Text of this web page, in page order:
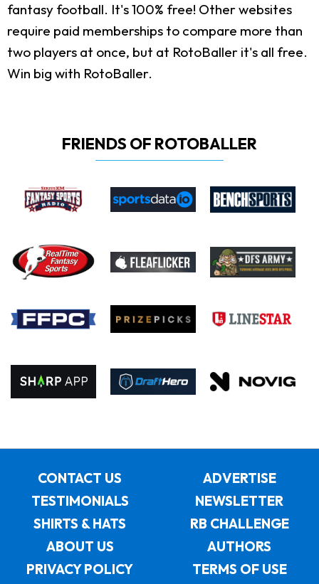
fantasy football. It's 100% free! Other websites
require paid memberships to compare more than
two players at once, but at RotoBaller it's all free.
Win big with RotoBaller.
FRIENDS OF ROTOBALLER
CONTACT US
ADVERTISE
TESTIMONIALS
NEWSLETTER
SHIRTS & HATS
RB CHALLENGE
ABOUT US
AUTHORS
PRIVACY POLICY
TERMS OF USE